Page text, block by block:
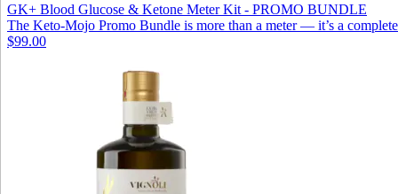
GK+ Blood Glucose & Ketone Meter Kit - PROMO BUNDLE
The Keto-Mojo Promo Bundle is more than a meter — it’s a complete
$99.00